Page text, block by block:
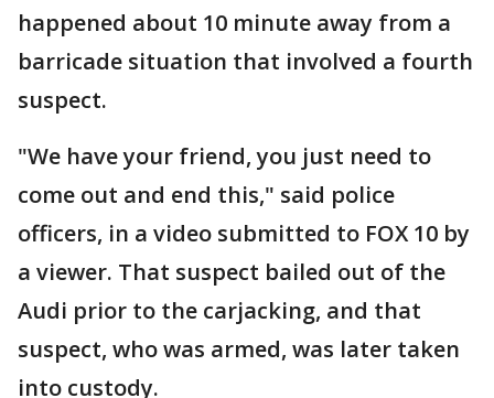
happened about 10 minute away from a
barricade situation that involved a fourth
suspect.
"We have your friend, you just need to
come out and end this," said police
officers, in a video submitted to FOX 10 by
a viewer. That suspect bailed out of the
Audi prior to the carjacking, and that
suspect, who was armed, was later taken
into custody.